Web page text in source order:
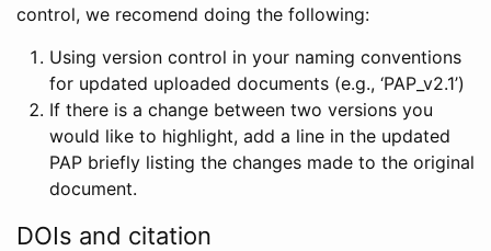
control, we recomend doing the following:
Using version control in your naming conventions
for updated uploaded documents (e.g., ‘PAP_v2.1’)
If there is a change between two versions you
would like to highlight, add a line in the updated
PAP briefly listing the changes made to the original
document.
DOIs and citation